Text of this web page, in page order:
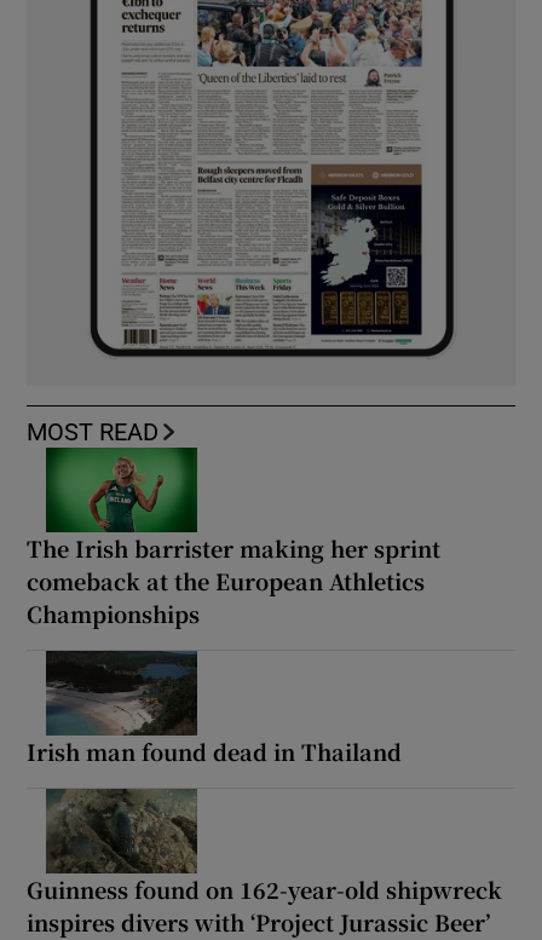
MOST READ
The Irish barrister making her sprint
comeback at the European Athletics
Championships
Irish man found dead in Thailand
Guinness found on 162-year-old shipwreck
inspires divers with ‘Project Jurassic Beer’